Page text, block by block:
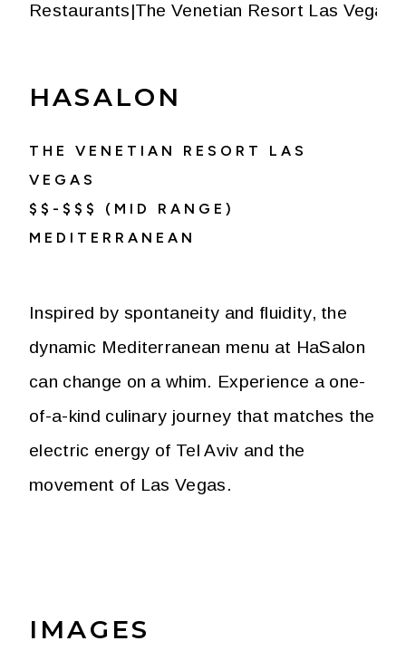
Restaurants|The Venetian Resort Las Vegas
HASALON
THE VENETIAN RESORT LAS
VEGAS
$$-$$$ (MID RANGE)
MEDITERRANEAN
Inspired by spontaneity and fluidity, the
dynamic Mediterranean menu at HaSalon
can change on a whim. Experience a one-
of-a-kind culinary journey that matches the
electric energy of Tel Aviv and the
movement of Las Vegas.
IMAGES